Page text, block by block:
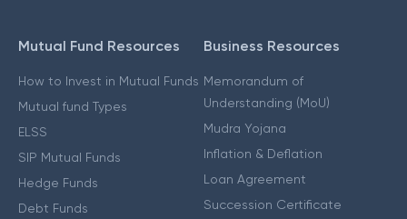
Mutual Fund Resources
How to Invest in Mutual Funds
Mutual fund Types
ELSS
SIP Mutual Funds
Hedge Funds
Debt Funds
Business Resources
Memorandum of
Understanding (MoU)
Mudra Yojana
Inflation & Deflation
Loan Agreement
Succession Certificate